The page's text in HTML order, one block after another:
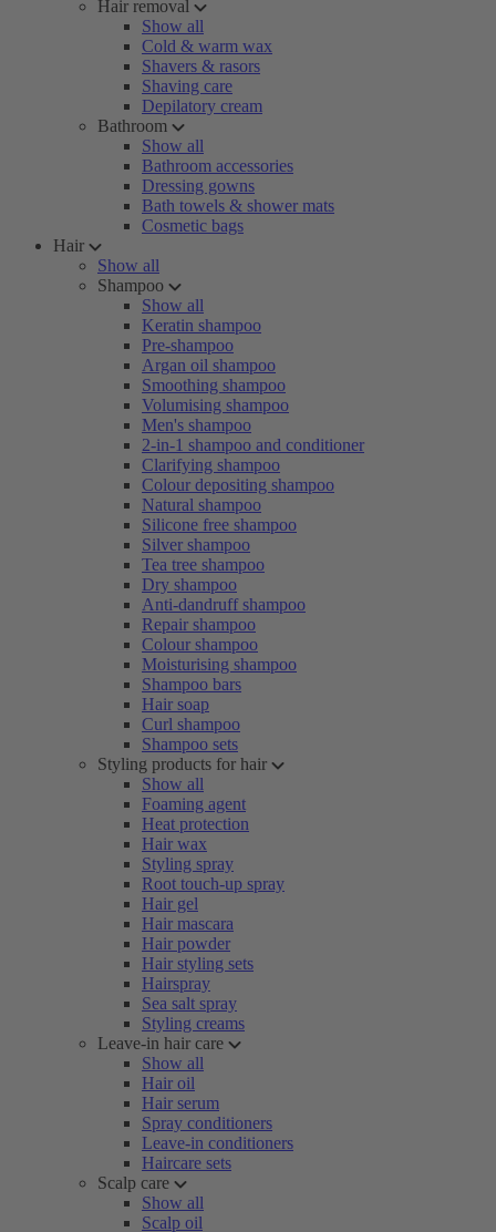
Hair removal
Show all
Cold & warm wax
Shavers & rasors
Shaving care
Depilatory cream
Bathroom
Show all
Bathroom accessories
Dressing gowns
Bath towels & shower mats
Cosmetic bags
Hair
Show all
Shampoo
Show all
Keratin shampoo
Pre-shampoo
Argan oil shampoo
Smoothing shampoo
Volumising shampoo
Men's shampoo
2-in-1 shampoo and conditioner
Clarifying shampoo
Colour depositing shampoo
Natural shampoo
Silicone free shampoo
Silver shampoo
Tea tree shampoo
Dry shampoo
Anti-dandruff shampoo
Repair shampoo
Colour shampoo
Moisturising shampoo
Shampoo bars
Hair soap
Curl shampoo
Shampoo sets
Styling products for hair
Show all
Foaming agent
Heat protection
Hair wax
Styling spray
Root touch-up spray
Hair gel
Hair mascara
Hair powder
Hair styling sets
Hairspray
Sea salt spray
Styling creams
Leave-in hair care
Show all
Hair oil
Hair serum
Spray conditioners
Leave-in conditioners
Haircare sets
Scalp care
Show all
Scalp oil